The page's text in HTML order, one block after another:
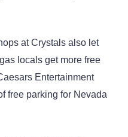
at Crystals also let
locals get more free
Entertainment
free parking for Nevada